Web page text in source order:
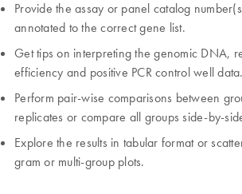
Provide the assay or panel catalog
annotated to the correct gene list.
Get tips on interpreting the genomic DNA,
efficiency and positive PCR control well data.
Perform pair-wise comparisons between
replicates or compare all groups side-by-
Explore the results in tabular format or
gram or multi-group plots.